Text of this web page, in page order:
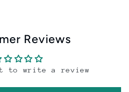
Reviews
to write a review